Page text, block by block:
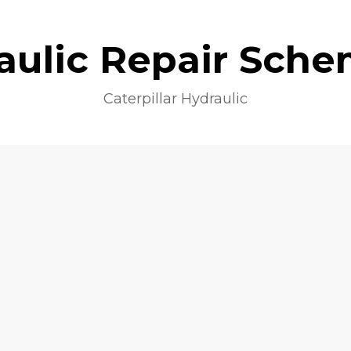
Repair
Caterpillar Hydraulic